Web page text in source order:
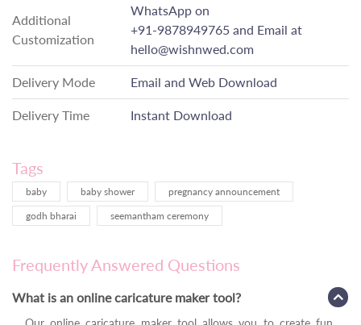
Additional
Customization
WhatsApp on
+91-9878949765 and Email at
hello@wishnwed.com
Delivery Mode Email and Web Download
Delivery Time Instant Download
Tags
baby baby shower
pregnancy announcement
godh bharai
seemantham ceremony
Frequently Answered Questions
What is an online caricature maker tool?